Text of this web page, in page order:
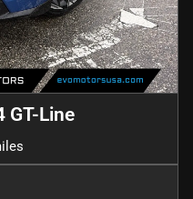
GT-Line